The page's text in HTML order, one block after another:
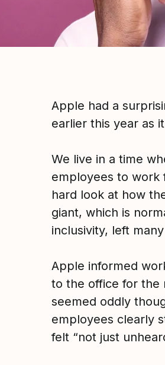
Facebook
Apple had a
earlier this year as
We live in a time
employees to work
hard look at how
giant, which is
inclusivity, left
Apple informed
to the office for the
seemed oddly
employees clearly
felt “not just